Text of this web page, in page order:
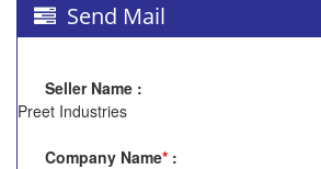
Send Mail
Seller Name :
Preet Industries
Company Name* :